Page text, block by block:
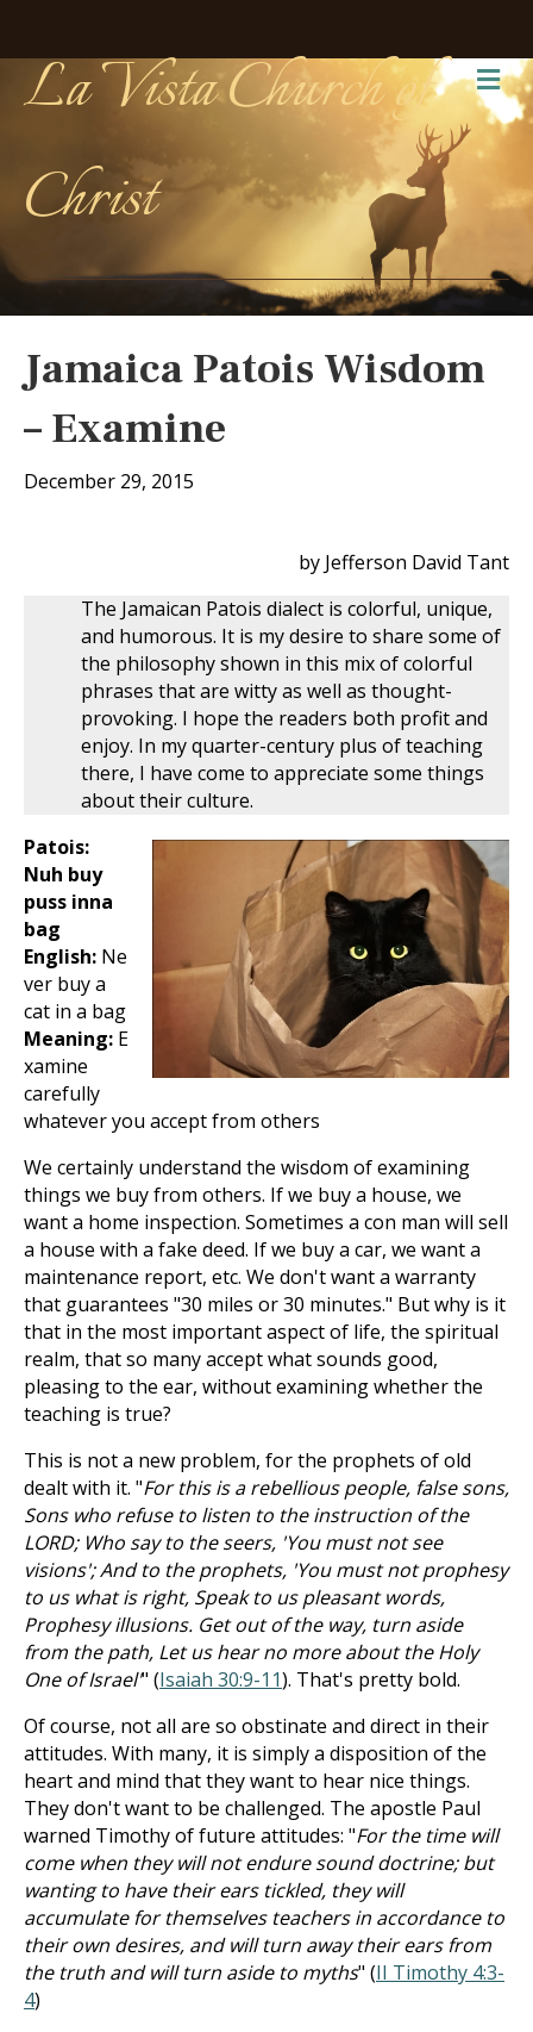
La Vista Church of
Christ
Jamaica Patois Wisdom
– Examine
December 29, 2015
by Jefferson David Tant
The Jamaican Patois dialect is colorful, unique,
and humorous. It is my desire to share some of
the philosophy shown in this mix of colorful
phrases that are witty as well as thought-
provoking. I hope the readers both profit and
enjoy. In my quarter-century plus of teaching
there, I have come to appreciate some things
about their culture.
Patois:
Nuh buy
puss inna
bag
English: Ne
ver buy a
cat in a bag
Meaning: E
xamine
carefully
whatever you accept from others
We certainly understand the wisdom of examining
things we buy from others. If we buy a house, we
want a home inspection. Sometimes a con man will sell
a house with a fake deed. If we buy a car, we want a
maintenance report, etc. We don't want a warranty
that guarantees "30 miles or 30 minutes." But why is it
that in the most important aspect of life, the spiritual
realm, that so many accept what sounds good,
pleasing to the ear, without examining whether the
teaching is true?
This is not a new problem, for the prophets of old
dealt with it. "For this is a rebellious people, false sons,
Sons who refuse to listen to the instruction of the
LORD; Who say to the seers, 'You must not see
visions'; And to the prophets, 'You must not prophesy
to us what is right, Speak to us pleasant words,
Prophesy illusions. Get out of the way, turn aside
from the path, Let us hear no more about the Holy
One of Israel'" (Isaiah 30:9-11). That's pretty bold.
Of course, not all are so obstinate and direct in their
attitudes. With many, it is simply a disposition of the
heart and mind that they want to hear nice things.
They don't want to be challenged. The apostle Paul
warned Timothy of future attitudes: "For the time will
come when they will not endure sound doctrine; but
wanting to have their ears tickled, they will
accumulate for themselves teachers in accordance to
their own desires, and will turn away their ears from
the truth and will turn aside to myths" (II Timothy 4:3-
4)